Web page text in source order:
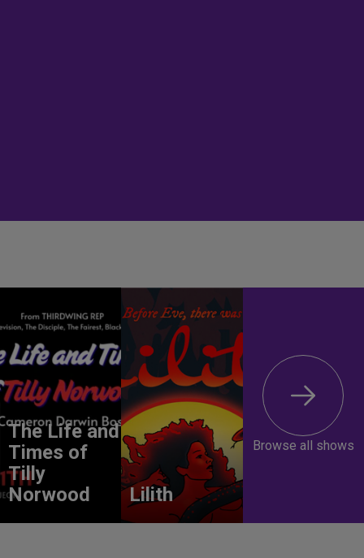
The Life and
Times of
Tilly
Norwood
Lilith
Browse all shows